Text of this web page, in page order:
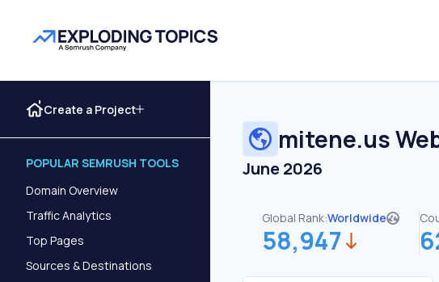
Create a Project
POPULAR SEMRUSH TOOLS
Domain Overview
Traffic Analytics
Top Pages
Sources & Destinations
mitene.us
June 2026
Global Rank:Worldwide
58,947